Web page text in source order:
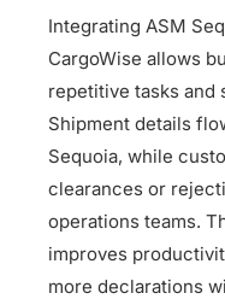
Integrating ASM
CargoWise allows
repetitive tasks and
Shipment details
Sequoia, while
clearances or
operations teams.
improves
more declarations